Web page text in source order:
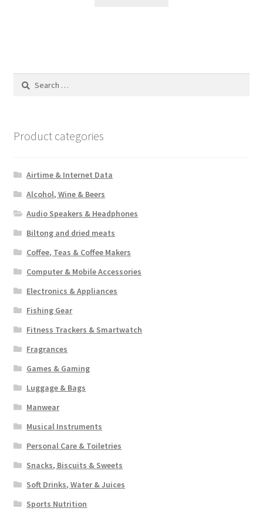
Search
Product categories
Airtime & Internet Data
Alcohol, Wine & Beers
Audio Speakers & Headphones
Biltong and dried meats
Coffee, Teas & Coffee Makers
Computer & Mobile Accessories
Electronics & Appliances
Fishing Gear
Fitness Trackers & Smartwatch
Fragrances
Games & Gaming
Luggage & Bags
Manwear
Musical Instruments
Personal Care & Toiletries
Snacks, Biscuits & Sweets
Soft Drinks, Water & Juices
Sports Nutrition